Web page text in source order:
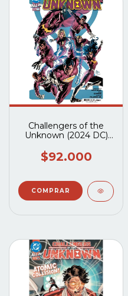
Challengers of the
Unknown (2024 DC)
$92.000